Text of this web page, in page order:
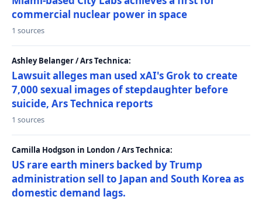
commercial nuclear power in space
1 sources
Ashley Belanger / Ars Technica:
Lawsuit alleges man used xAI's Grok to create
7,000 sexual images of stepdaughter before
suicide, Ars Technica reports
1 sources
Camilla Hodgson in London / Ars Technica:
US rare earth miners backed by Trump
administration sell to Japan and South Korea as
domestic demand lags.